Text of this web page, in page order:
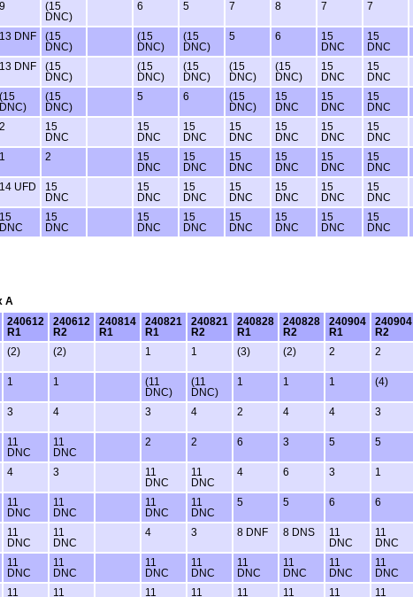
9
(15
DNC)
6 5 7 8 7 7
13 DNF
(15
DNC)
(15
DNC)
(15
DNC)
5 6
15
DNC
15
DNC
13 DNF
(15
DNC)
(15
DNC)
(15
DNC)
(15
DNC)
(15
DNC)
15
DNC
15
DNC
(15
DNC)
(15
DNC)
5 6
(15
DNC)
15
DNC
15
DNC
15
DNC
2
15
DNC
15
DNC
15
DNC
15
DNC
15
DNC
15
DNC
15
DNC
1 2
15
DNC
15
DNC
15
DNC
15
DNC
15
DNC
15
DNC
14 UFD
15
DNC
15
DNC
15
DNC
15
DNC
15
DNC
15
DNC
15
DNC
15
DNC
15
DNC
15
DNC
15
DNC
15
DNC
15
DNC
15
DNC
15
DNC
A
240612
R1
240612
R2
240814
R1
240821
R1
240821
R2
240828
R1
240828
R2
240904
R1
240904
R2
(2) (2) 1 1 (3) (2) 2 2
1 1
(11
DNC)
(11
DNC)
1 1 1 (4)
3 4 3 4 2 4 4 3
11
DNC
11
DNC
2 2 6 3 5 5
4 3
11
DNC
11
DNC
4 6 3 1
11
DNC
11
DNC
11
DNC
11
DNC
5 5 6 6
11
DNC
11
DNC
4 3 8 DNF 8 DNS
11
DNC
11
DNC
11
DNC
11
DNC
11
DNC
11
DNC
11
DNC
11
DNC
11
DNC
11
DNC
11 11 11 11 11 11 11 11